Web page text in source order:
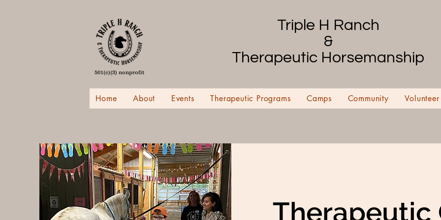
Triple H Ranch
&
Therapeutic Horsemanship
501(c)(3) nonprofit
Home About Events Therapeutic Programs Camps Community Volunteer
Therapeutic